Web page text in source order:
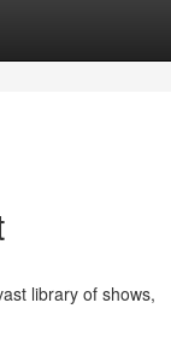
library of shows,